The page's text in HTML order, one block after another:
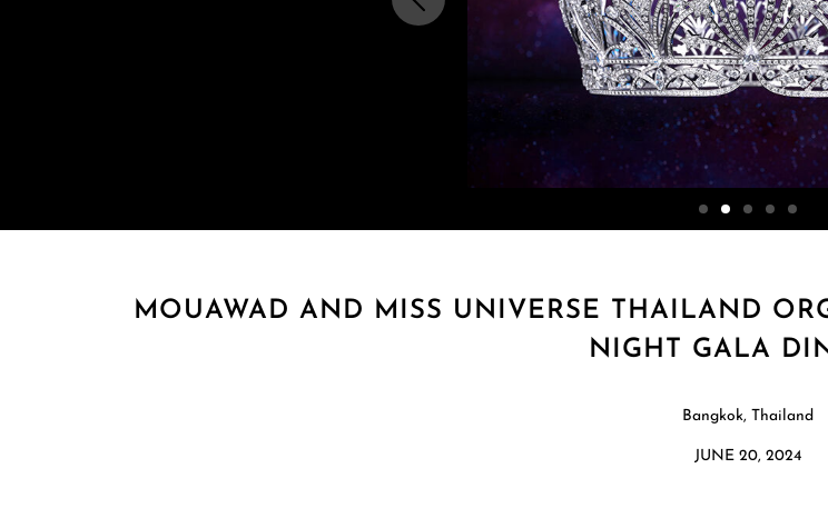
MOUAWAD AND MISS UNIVERSE THAILAND
NIGHT GALA
Bangkok, Thailand
JUNE 20, 2024